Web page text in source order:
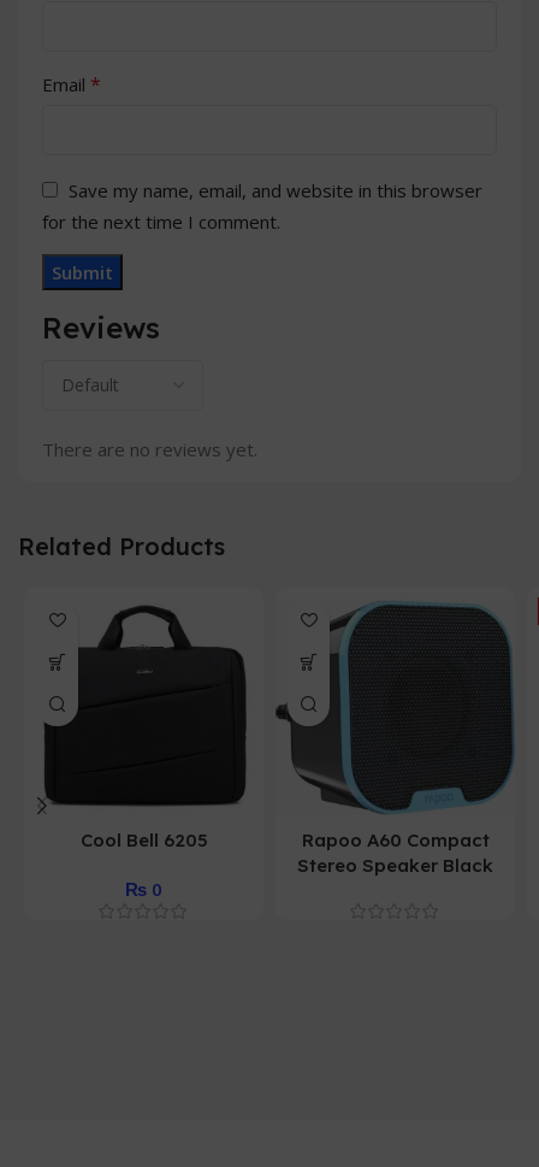
Reviews
There are no reviews yet.
Email *
Save my name, email, and website in this browser
for the next time I comment.
Related Products
Cool Bell 6205
₨ 0
Rapoo A60 Compact
Stereo Speaker Black